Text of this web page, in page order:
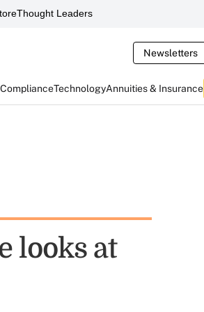
Thought Leaders
Newsletters
TechnologyAnnuities & Insurance
looks at